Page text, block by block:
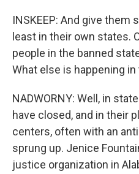
INSKEEP: And give them
least in their own states.
people in the banned
What else is happening
NADWORNY: Well, in
have closed, and in their
centers, often with an
sprung up. Jenice
justice organization in